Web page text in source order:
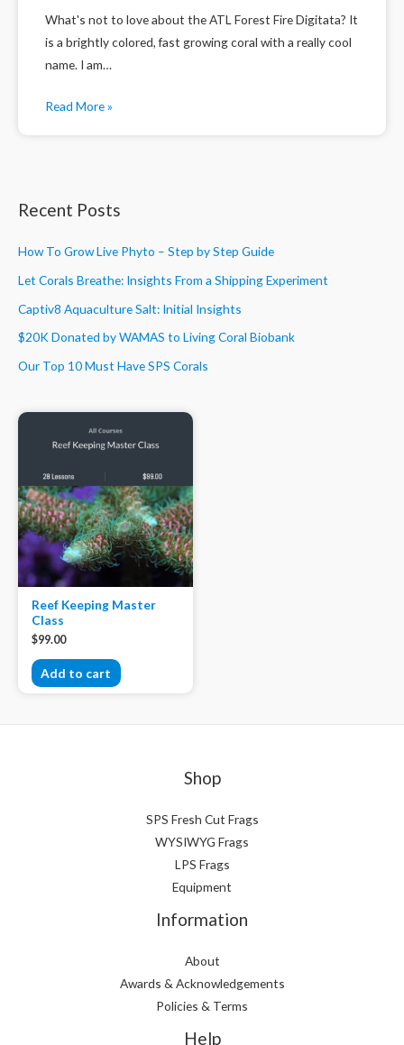
What's not to love about the ATL Forest Fire Digitata? It
is a brightly colored, fast growing coral with a really cool
name. I am…
Read More »
Recent Posts
How To Grow Live Phyto – Step by Step Guide
Let Corals Breathe: Insights From a Shipping Experiment
Captiv8 Aquaculture Salt: Initial Insights
$20K Donated by WAMAS to Living Coral Biobank
Our Top 10 Must Have SPS Corals
Reef Keeping Master
Class
$99.00
Add to cart
Shop
SPS Fresh Cut Frags
WYSIWYG Frags
LPS Frags
Equipment
Information
About
Awards & Acknowledgements
Policies & Terms
Help